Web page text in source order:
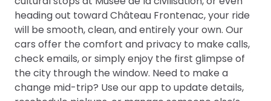
heading out toward Château Frontenac, your ride
will be smooth, clean, and entirely your own. Our
cars offer the comfort and privacy to make calls,
check emails, or simply enjoy the first glimpse of
the city through the window. Need to make a
change mid-trip? Use our app to update details,